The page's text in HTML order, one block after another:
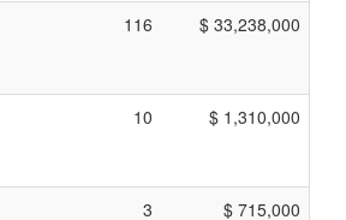
116 $ 33,238,000
10 $ 1,310,000
3
$ 715,000